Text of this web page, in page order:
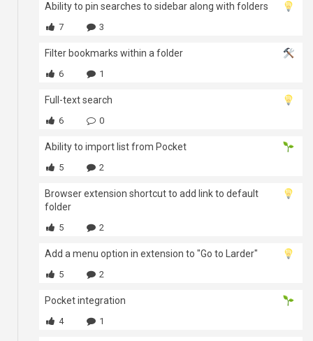
Ability to pin searches to sidebar along with folders
7 3
Filter bookmarks within a folder
6 1
Full-text search
6 0
Ability to import list from Pocket
5 2
Browser extension shortcut to add link to default
folder
5 2
Add a menu option in extension to "Go to Larder"
5 2
Pocket integration
4 1